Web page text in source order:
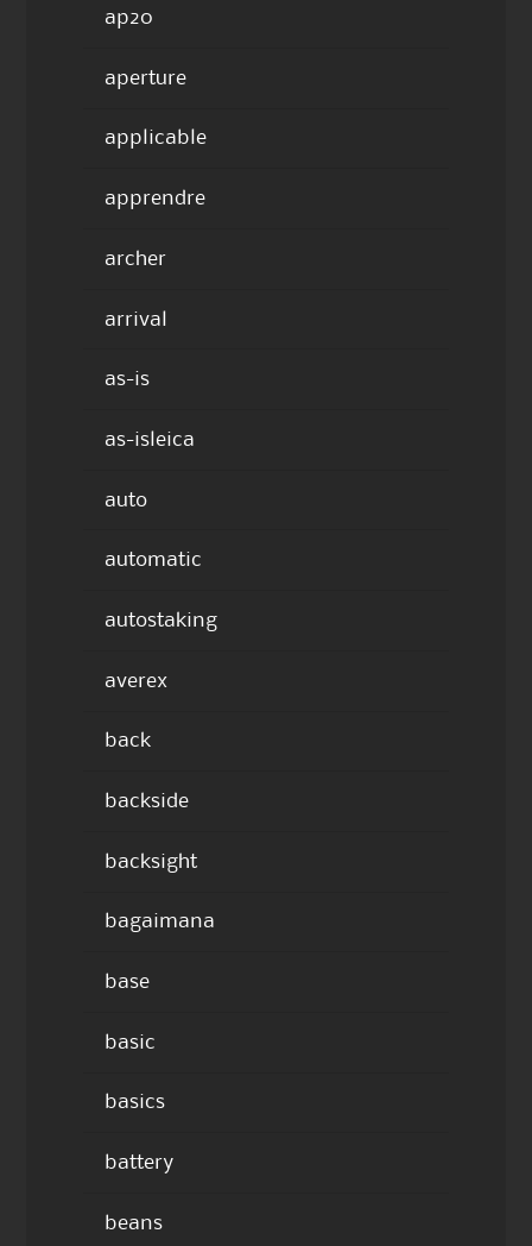
ap20
aperture
applicable
apprendre
archer
arrival
as-is
as-isleica
auto
automatic
autostaking
averex
back
backside
backsight
bagaimana
base
basic
basics
battery
beans